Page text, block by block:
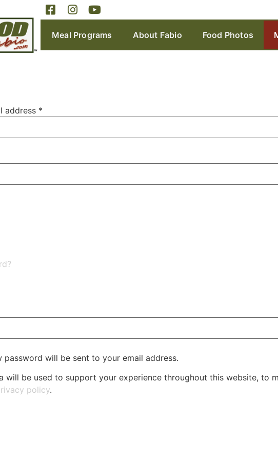
Meal Programs About Fabio Food Photos
address *
password will be sent to your email address.
will be used to support your experience throughout this website, to
policy.